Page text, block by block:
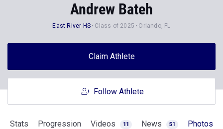
Andrew Bateh
East River HS Class of 2025 Orlando, FL
Claim Athlete
Follow Athlete
Stats Progression Videos 11 News 51 Photos